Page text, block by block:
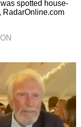
spotted house-
RadarOnline.com